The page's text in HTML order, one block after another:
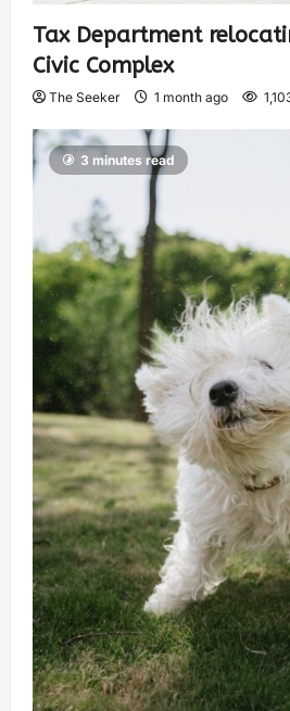
Tax Department
Civic Complex
The Seeker 1 month ago
3 minutes read